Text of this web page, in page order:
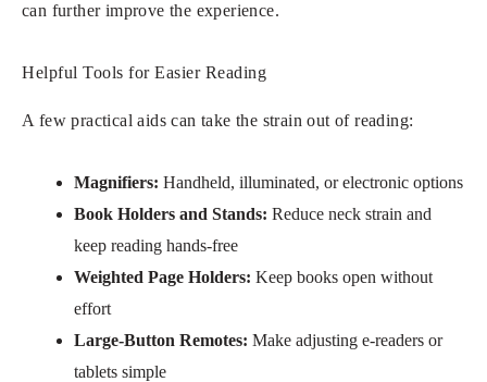
can further improve the experience.
Helpful Tools for Easier Reading
A few practical aids can take the strain out of reading:
Magnifiers: Handheld, illuminated, or electronic options
Book Holders and Stands: Reduce neck strain and
keep reading hands-free
Weighted Page Holders: Keep books open without
effort
Large-Button Remotes: Make adjusting e-readers or
tablets simple